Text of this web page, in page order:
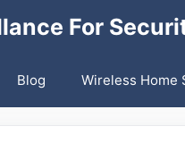
For
Blog Wireless Home